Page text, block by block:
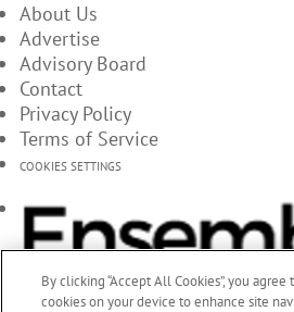
About Us
Advertise
Advisory Board
Contact
Privacy Policy
Terms of Service
COOKIES SETTINGS
By clicking “Accept All Cookies”, you
cookies on your device to enhance site